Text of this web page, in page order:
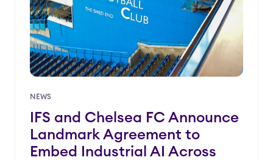
NEWS
IFS and Chelsea FC Announce
Landmark Agreement to
Embed Industrial AI Across